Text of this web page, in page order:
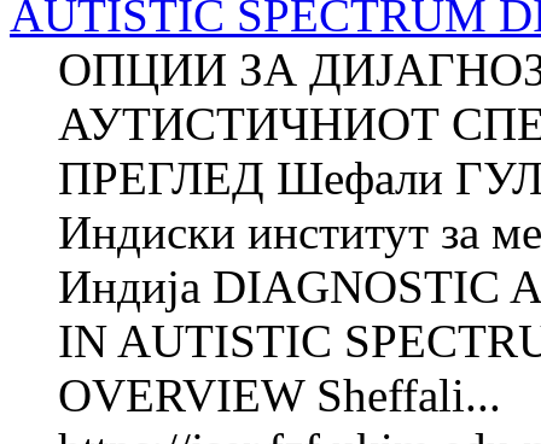
AUTISTIC SPECTRUM
ОПЦИИ ЗА
АУТИСТИЧНИОТ
ПРЕГЛЕД Шефали
Индиски институт за
Индија DIAGNOSTIC
IN AUTISTIC
OVERVIEW Sheffali...